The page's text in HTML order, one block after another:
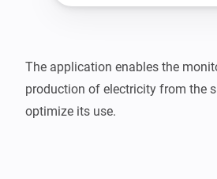
The application enables the
production of electricity from the
optimize its use.